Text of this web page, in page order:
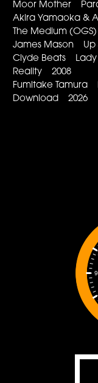
Moor Mother
Akira Yamaoka &
The Medium
James Mason Up
Clyde Beats
Reality 2008
Fumitake Tamura
Download 2026
9